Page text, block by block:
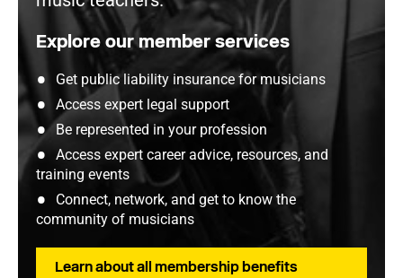
Explore our member services
Get public liability insurance for musicians
Access expert legal support
Be represented in your profession
Access expert career advice, resources, and
training events
Connect, network, and get to know the
community of musicians
Learn about all membership benefits